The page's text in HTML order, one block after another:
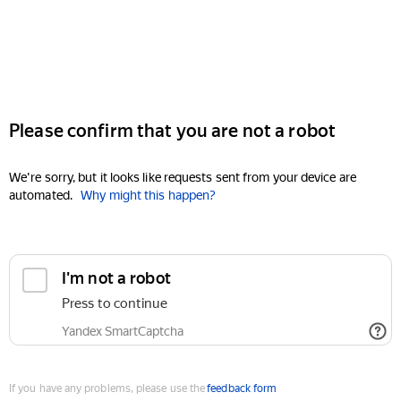
Please confirm that you are not a robot
We're sorry, but it looks like requests sent from your device are
automated. Why might this happen?
I'm not a robot
Press to continue
Yandex SmartCaptcha
If you have any problems, please use thefeedback form